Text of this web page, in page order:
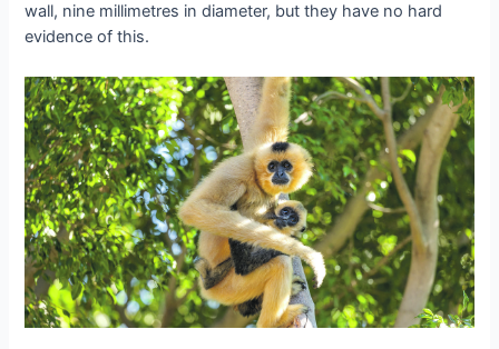
wall, nine millimetres in diameter, but they have no hard
evidence of this.